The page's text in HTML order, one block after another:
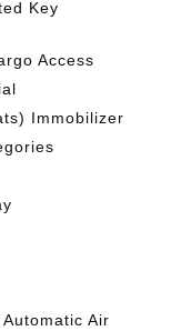
Key
Access
Immobilizer
Air